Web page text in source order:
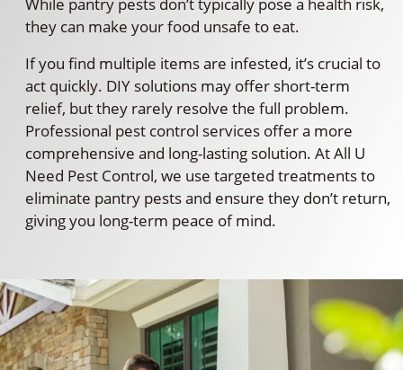
they can make your food unsafe to eat.
If you find multiple items are infested, it’s crucial to
act quickly. DIY solutions may offer short-term
relief, but they rarely resolve the full problem.
Professional pest control services offer a more
comprehensive and long-lasting solution. At All U
Need Pest Control, we use targeted treatments to
eliminate pantry pests and ensure they don’t return,
giving you long-term peace of mind.